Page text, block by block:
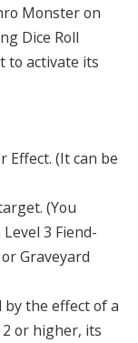
Monster on
Dice Roll
to activate its
Effect. (It can be
(You
3 Fiend-
Graveyard
by the effect of a
or higher, its